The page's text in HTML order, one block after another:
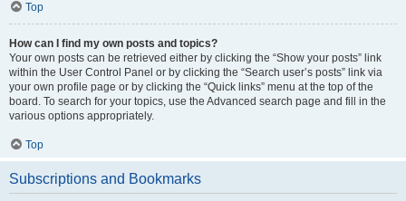
Top
How can I find my own posts and topics?
Your own posts can be retrieved either by clicking the “Show your posts” link
within the User Control Panel or by clicking the “Search user’s posts” link via
your own profile page or by clicking the “Quick links” menu at the top of the
board. To search for your topics, use the Advanced search page and fill in the
various options appropriately.
Top
Subscriptions and Bookmarks